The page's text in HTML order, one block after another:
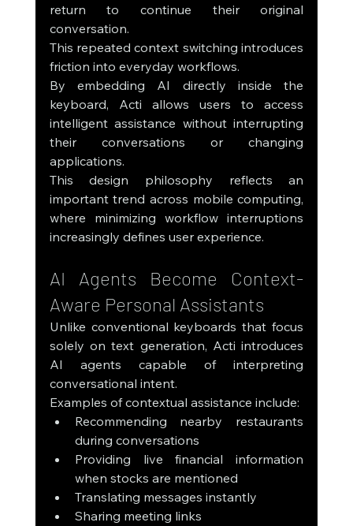
return to continue their original
conversation.
This repeated context switching introduces
friction into everyday workflows.
By embedding AI directly inside the
keyboard, Acti allows users to access
intelligent assistance without interrupting
their conversations or changing
applications.
This design philosophy reflects an
important trend across mobile computing,
where minimizing workflow interruptions
increasingly defines user experience.
AI Agents Become Context-
Aware Personal Assistants
Unlike conventional keyboards that focus
solely on text generation, Acti introduces
AI agents capable of interpreting
conversational intent.
Examples of contextual assistance include:
Recommending nearby restaurants
during conversations
Providing live financial information
when stocks are mentioned
Translating messages instantly
Sharing meeting links